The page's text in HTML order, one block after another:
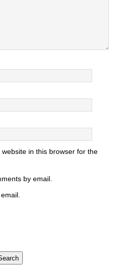
in this browser for the
by email.